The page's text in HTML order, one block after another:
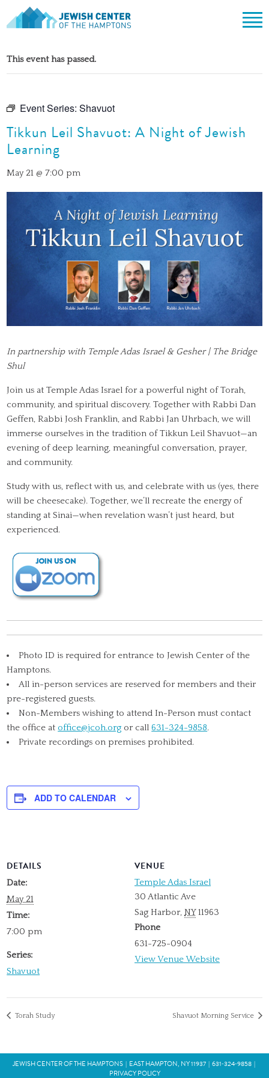
to
OFFICERS & BOARD OF TRUSTEES
SHABBAT ON THE BEACH
SHUL HOUSE
COMMUNITY
LIFECYCLE EVENTS
BULLETINS
CONTACT
BULLETINS
This event has passed.
Event Series:Shavuot
Tikkun Leil Shavuot: A Night of Jewish
Learning
May 21 @ 7:00 pm
In partnership with Temple Adas Israel & Gesher | The Bridge
Shul
Join us at Temple Adas Israel for a powerful night of Torah,
community, and spiritual discovery. Together with Rabbi Dan
Geffen, Rabbi Josh Franklin, and Rabbi Jan Uhrbach, we will
immerse ourselves in the tradition of Tikkun Leil Shavuot—an
evening of deep learning, meaningful conversation, prayer,
and community.
Study with us, reflect with us, and celebrate with us (yes, there
will be cheesecake). Together, we’ll recreate the energy of
standing at Sinai—when revelation wasn’t just heard, but
experienced.
Photo ID is required for entrance to Jewish Center of the
Hamptons.
All in-person services are reserved for members and their
pre-registered guests.
Non-Members wishing to attend In-Person must contact
the office atoffice@jcoh.org or call631-324-9858.
Private recordings on premises prohibited.
ADD TO CALENDAR
DETAILS
Date:
May 21
Time:
7:00 pm
Series:
Shavuot
VENUE
Temple Adas Israel
30 Atlantic Ave
Sag Harbor, NY 11963
Phone
631-725-0904
View Venue Website
Torah Study Shavuot Morning Service
JEWISH CENTER OF THE HAMPTONS | EAST HAMPTON, NY 11937 | 631‑324‑9858 |
PRIVACY POLICY